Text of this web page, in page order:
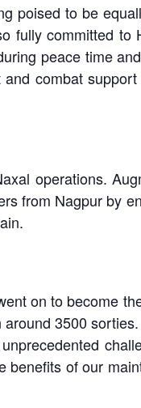
poised to be
fully committed to
peace time
combat
operations.
from Nagpur by
on to become
3500
of our